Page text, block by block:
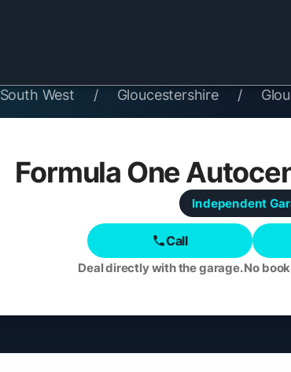
South West / Gloucestershire /
Formula One
Independent
Call
Deal directly with the garage. No